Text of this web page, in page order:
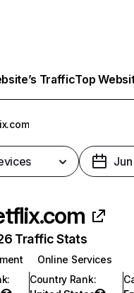
TrafficTop
Traffic Stats
Online Services
:
Country Rank: